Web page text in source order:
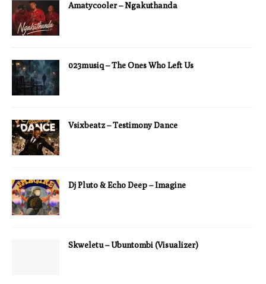
Amatycooler – Ngakuthanda
023musiq – The Ones Who Left Us
Vsixbeatz – Testimony Dance
Dj Pluto & Echo Deep – Imagine
Skweletu – Ubuntombi (Visualizer)